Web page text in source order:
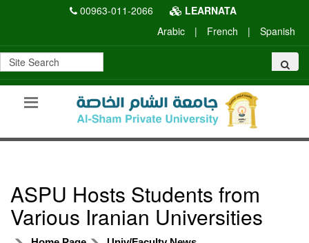
00963-011-2066
LEARNATA
Arabic
| French | Spanish
ASPU Hosts Students from
Various Iranian Universities